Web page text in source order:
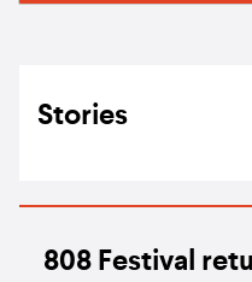
Stories
808 Festival